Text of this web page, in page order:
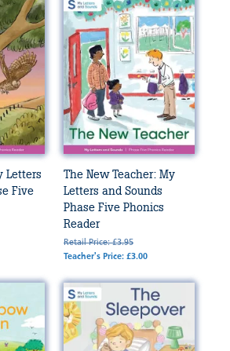
Letters
Five
The New Teacher: My
Letters and Sounds
Phase Five Phonics
Reader
Retail Price: £3.95
Teacher's Price: £3.00